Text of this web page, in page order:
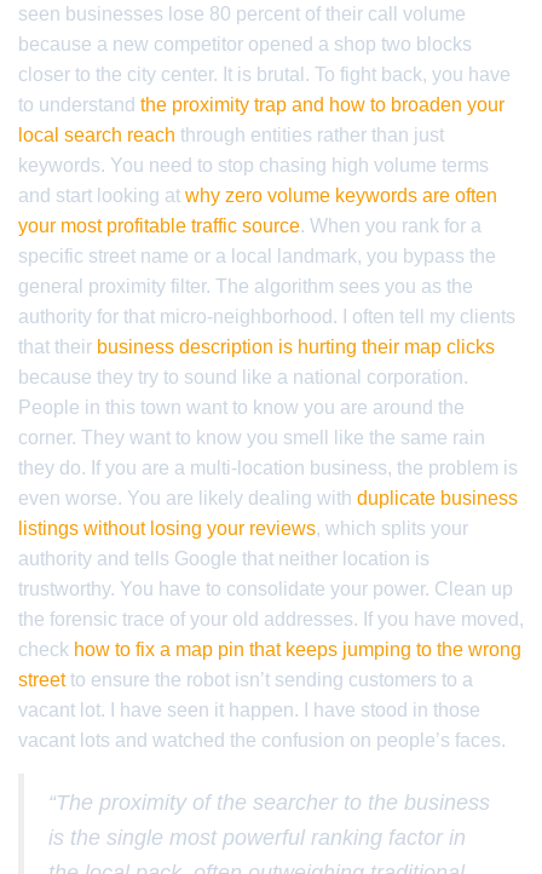
seen businesses lose 80 percent of their call volume
because a new competitor opened a shop two blocks
closer to the city center. It is brutal. To fight back, you have
to understand the proximity trap and how to broaden your
local search reach through entities rather than just
keywords. You need to stop chasing high volume terms
and start looking at why zero volume keywords are often
your most profitable traffic source. When you rank for a
specific street name or a local landmark, you bypass the
general proximity filter. The algorithm sees you as the
authority for that micro-neighborhood. I often tell my clients
that their business description is hurting their map clicks
because they try to sound like a national corporation.
People in this town want to know you are around the
corner. They want to know you smell like the same rain
they do. If you are a multi-location business, the problem is
even worse. You are likely dealing with duplicate business
listings without losing your reviews, which splits your
authority and tells Google that neither location is
trustworthy. You have to consolidate your power. Clean up
the forensic trace of your old addresses. If you have moved,
check how to fix a map pin that keeps jumping to the wrong
streetto ensure the robot isn’t sending customers to a
vacant lot. I have seen it happen. I have stood in those
vacant lots and watched the confusion on people’s faces.
“The proximity of the searcher to the business
is the single most powerful ranking factor in